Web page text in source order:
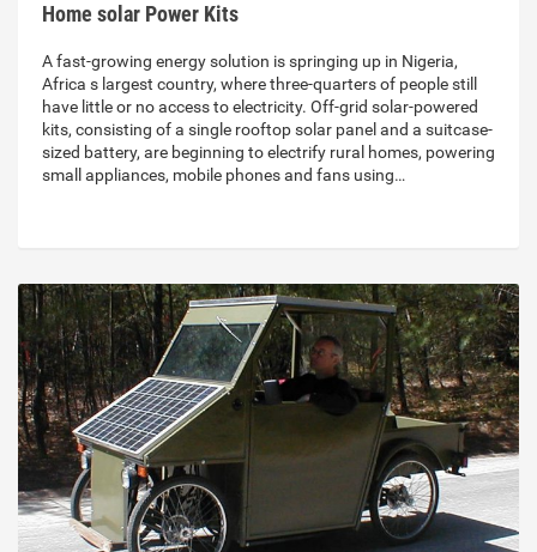
Home solar Power Kits
A fast-growing energy solution is springing up in Nigeria,
Africa s largest country, where three-quarters of people still
have little or no access to electricity. Off-grid solar-powered
kits, consisting of a single rooftop solar panel and a suitcase-
sized battery, are beginning to electrify rural homes, powering
small appliances, mobile phones and fans using…